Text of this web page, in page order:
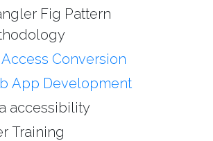
Fig Pattern
Access Conversion
App Development
accessibility
Training